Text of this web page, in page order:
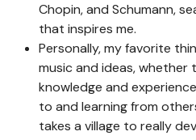
Chopin, and Schumann,
that inspires me.
Personally, my favorite
music and ideas, whether
knowledge and
to and learning from
takes a village to really